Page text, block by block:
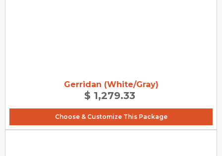
Gerridan (White/Gray)
$ 1,279.33
Choose & Customize This Package